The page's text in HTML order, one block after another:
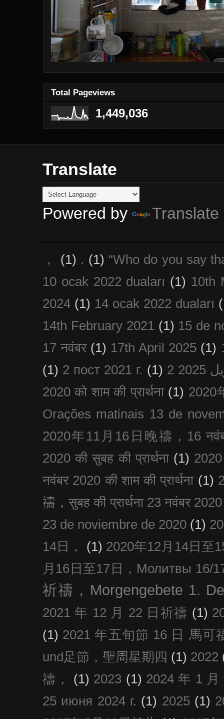
Total Pageviews
1,449,036
Translate
Powered by Translate
， (1) . (1) “Who do you say
10 ocak 2022 duaları (1) 10th
2024 (1) 14 ocak 2022 duaları
14th February 2021 (1) 15 de
17 नवंबर (1) 17th April 2025 (1)
(1) 2 пост 2021 г. (1)
2020 को शाम की प्रार्थना (1) 2020
Orações matinais 13 de
2020年11月16日晚禱，16
2020 की सुबह की प्रार्थना (1)
नवंबर 2020 की शाम की प्रार्थना (1)
禱，सुबह की प्रार्थना 23 नवंबर 2020
23 de noviembre de 2020 (1)
14日，
(1) 2020年12月14日至
月16日至17日，Молитвы 16/
祈禱，Morgengebete 1.
2021 年 12 月 22 日祈禱 (1)
(1) 2021 年五旬節 16 日 馬可
und足節，聖周星期四 (1) 2022
禱，
(1) 2023 (1) 2024 年 1
25 июня 2024 г. (1) 2025 (1)